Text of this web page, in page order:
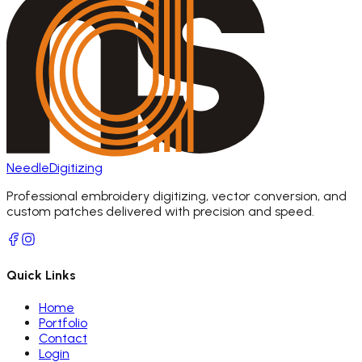
NeedleDigitizing
Professional embroidery digitizing, vector conversion, and
custom patches delivered with precision and speed.
Quick Links
Home
Portfolio
Contact
Login